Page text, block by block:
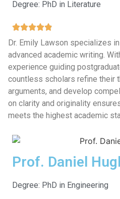
Degree: PhD in Literature
Dr. Emily Lawson specializes
advanced academic writing.
experience guiding
countless scholars refine their
arguments, and develop
on clarity and originality
meets the highest academic
Prof. Daniel
Degree: PhD in Engineering